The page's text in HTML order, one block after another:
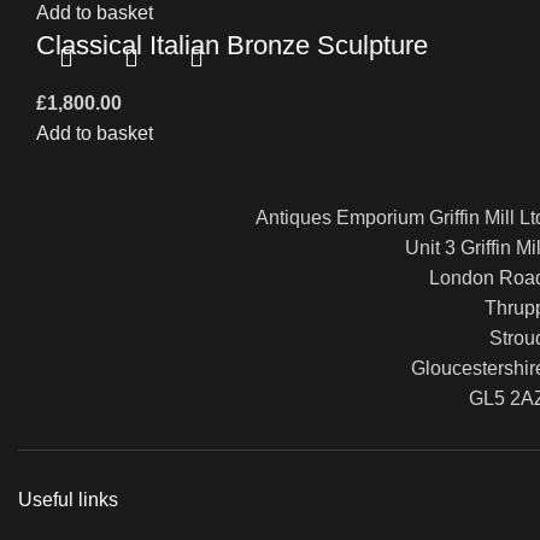
Add to basket
Classical Italian Bronze Sculpture
£1,800.00
Add to basket
Antiques Emporium Griffin Mill
Unit 3 Griffin Mill
London
GL5
Useful links